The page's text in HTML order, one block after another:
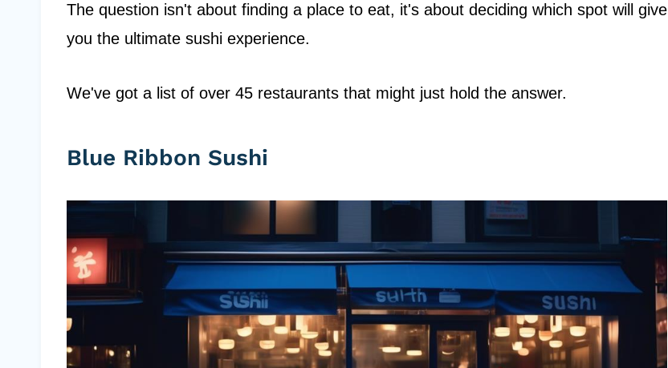
The question isn't about finding a place to eat, it's about deciding which spot will give
you the ultimate sushi experience.
We've got a list of over 45 restaurants that might just hold the answer.
Blue Ribbon Sushi